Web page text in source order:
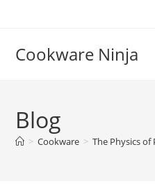
Cookware Ninja
Blog
> Cookware > The Physics of